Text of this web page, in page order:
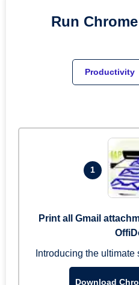
Run Chrome
Productivity
1
Print all Gmail
Introducing the
Download